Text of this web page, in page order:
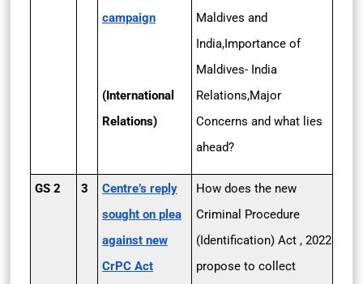
campaign
(International
Relations)
Maldives and
India,Importance of
Maldives- India
Relations,Major
Concerns and what lies
ahead?
GS 2 3
Centre’s reply
sought on plea
against new
CrPC Act
How does the new
Criminal Procedure
(Identification) Act , 2022
propose to collect